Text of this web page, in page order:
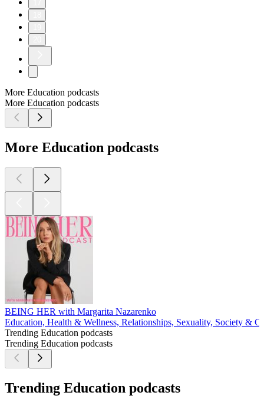
More Education podcasts
More Education podcasts
More Education podcasts
BEING HER with Margarita Nazarenko
Education, Health & Wellness, Relationships, Sexuality, Society &
Trending Education podcasts
Trending Education podcasts
Trending Education podcasts